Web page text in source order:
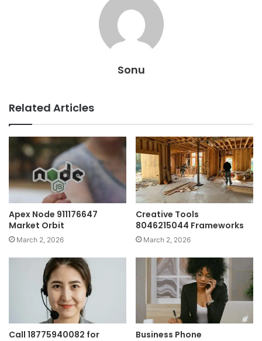
Sonu
Related Articles
Apex Node 911176647
Market Orbit
March 2, 2026
Creative Tools
8046215044 Frameworks
March 2, 2026
Call 18775940082 for
Business Phone